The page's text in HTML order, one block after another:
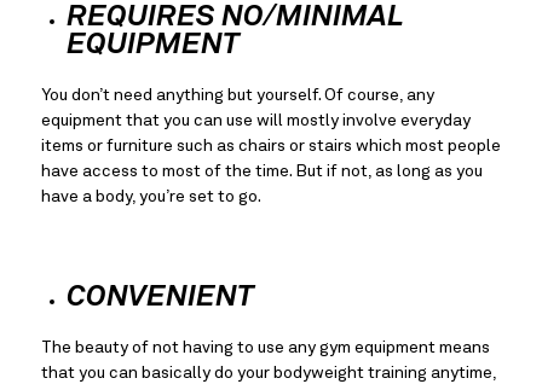
REQUIRES NO/MINIMAL
EQUIPMENT
You don’t need anything but yourself. Of course, any
equipment that you can use will mostly involve everyday
items or furniture such as chairs or stairs which most people
have access to most of the time. But if not, as long as you
have a body, you’re set to go.
CONVENIENT
The beauty of not having to use any gym equipment means
that you can basically do your bodyweight training anytime,